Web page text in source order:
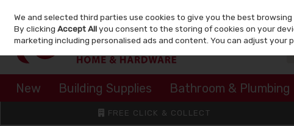
Skip to content
New Building Supplies Bathroom & Plumbing
FREE CLICK & COLLECT
We and selected third parties use cookies to give you the best browsing
By clickingAccept Allyou consent to the storing of cookies on your
marketing including personalised ads and content. You can adjust your